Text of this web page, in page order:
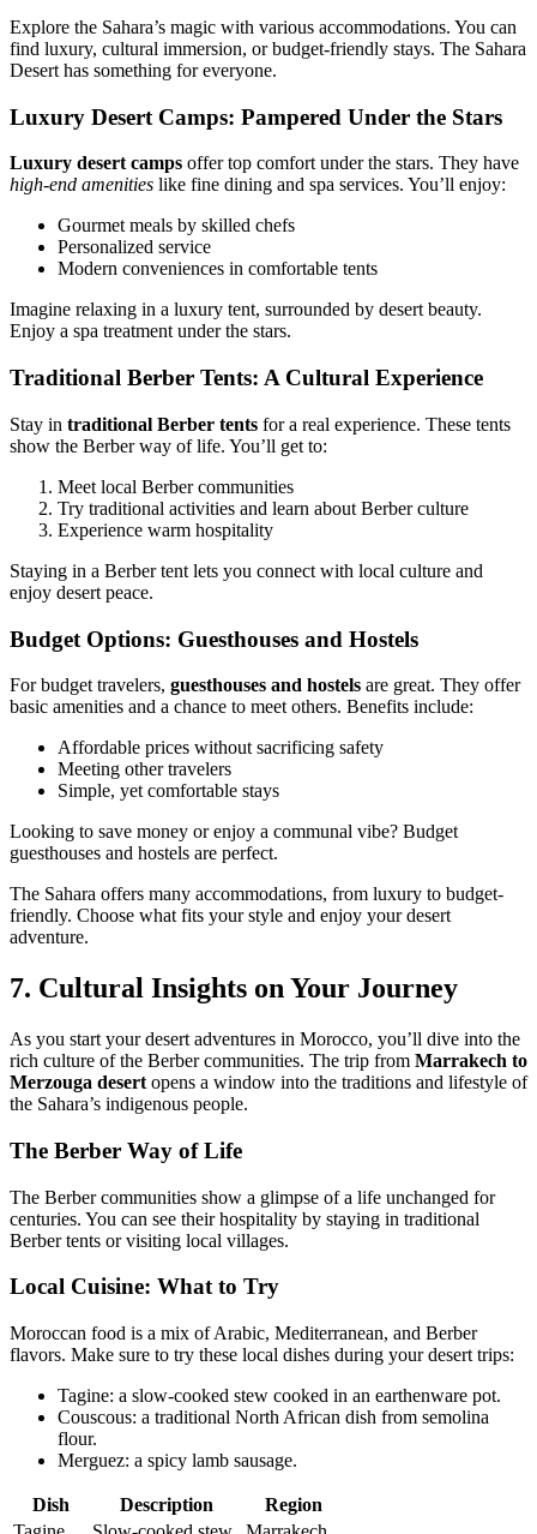
Explore the Sahara’s magic with various accommodations. You can
find luxury, cultural immersion, or budget-friendly stays. The Sahara
Desert has something for everyone.
Luxury Desert Camps: Pampered Under the Stars
Luxury desert camps offer top comfort under the stars. They have
high-end amenities like fine dining and spa services. You’ll enjoy:
Gourmet meals by skilled chefs
Personalized service
Modern conveniences in comfortable tents
Imagine relaxing in a luxury tent, surrounded by desert beauty.
Enjoy a spa treatment under the stars.
Traditional Berber Tents: A Cultural Experience
Stay in traditional Berber tents for a real experience. These tents
show the Berber way of life. You’ll get to:
Meet local Berber communities
Try traditional activities and learn about Berber culture
Experience warm hospitality
Staying in a Berber tent lets you connect with local culture and
enjoy desert peace.
Budget Options: Guesthouses and Hostels
For budget travelers, guesthouses and hostels are great. They offer
basic amenities and a chance to meet others. Benefits include:
Affordable prices without sacrificing safety
Meeting other travelers
Simple, yet comfortable stays
Looking to save money or enjoy a communal vibe? Budget
guesthouses and hostels are perfect.
The Sahara offers many accommodations, from luxury to budget-
friendly. Choose what fits your style and enjoy your desert
adventure.
7. Cultural Insights on Your Journey
As you start your desert adventures in Morocco, you’ll dive into the
rich culture of the Berber communities. The trip from Marrakech to
Merzouga desert opens a window into the traditions and lifestyle of
the Sahara’s indigenous people.
The Berber Way of Life
The Berber communities show a glimpse of a life unchanged for
centuries. You can see their hospitality by staying in traditional
Berber tents or visiting local villages.
Local Cuisine: What to Try
Moroccan food is a mix of Arabic, Mediterranean, and Berber
flavors. Make sure to try these local dishes during your desert trips:
Tagine: a slow-cooked stew cooked in an earthenware pot.
Couscous: a traditional North African dish from semolina
flour.
Merguez: a spicy lamb sausage.
Dish Description
Region